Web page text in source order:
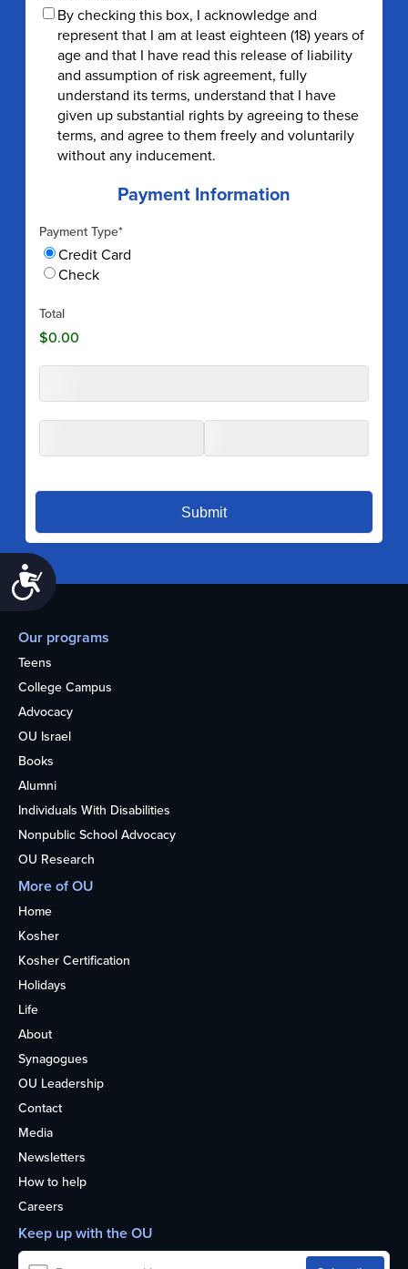
Accessibility
By checking this box, I acknowledge and
represent that I am at least eighteen (18) years of
age and that I have read this release of liability
and assumption of risk agreement, fully
understand its terms, understand that I have
given up substantial rights by agreeing to these
terms, and agree to them freely and voluntarily
without any inducement.
Payment Information
Payment Type*
Credit Card
Check
Total
Our programs
Teens
College Campus
Advocacy
OU Israel
Books
Alumni
Individuals With Disabilities
Nonpublic School Advocacy
OU Research
More of OU
Home
Kosher
Kosher Certification
Holidays
Life
About
Synagogues
OU Leadership
Contact
Media
Newsletters
How to help
Careers
Keep up with the OU